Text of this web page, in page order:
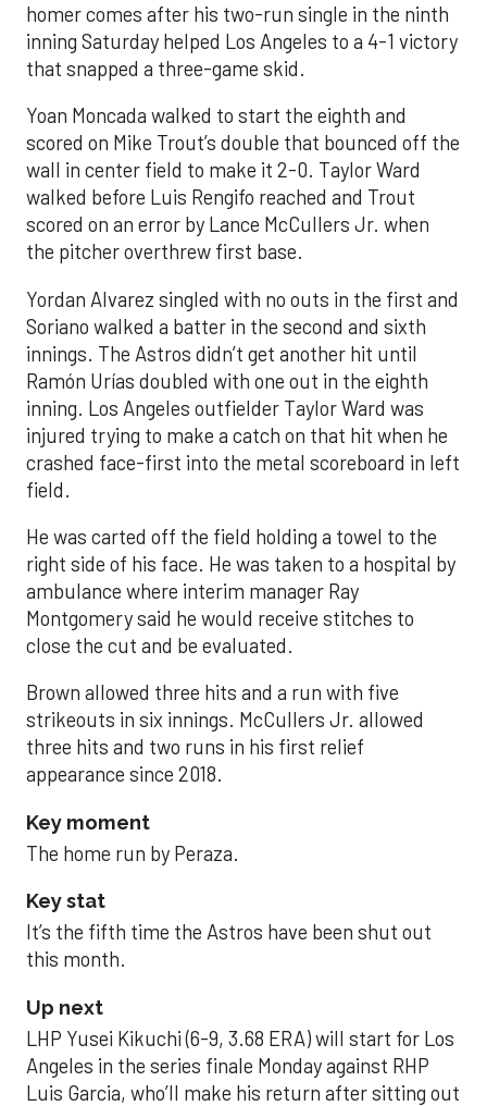
homer comes after his two-run single in the ninth
inning Saturday helped Los Angeles to a 4-1 victory
that snapped a three-game skid.
Yoan Moncada walked to start the eighth and
scored on Mike Trout’s double that bounced off the
wall in center field to make it 2-0. Taylor Ward
walked before Luis Rengifo reached and Trout
scored on an error by Lance McCullers Jr. when
the pitcher overthrew first base.
Yordan Alvarez singled with no outs in the first and
Soriano walked a batter in the second and sixth
innings. The Astros didn’t get another hit until
Ramón Urías doubled with one out in the eighth
inning. Los Angeles outfielder Taylor Ward was
injured trying to make a catch on that hit when he
crashed face-first into the metal scoreboard in left
field.
He was carted off the field holding a towel to the
right side of his face. He was taken to a hospital by
ambulance where interim manager Ray
Montgomery said he would receive stitches to
close the cut and be evaluated.
Brown allowed three hits and a run with five
strikeouts in six innings. McCullers Jr. allowed
three hits and two runs in his first relief
appearance since 2018.
Key moment
The home run by Peraza.
Key stat
It’s the fifth time the Astros have been shut out
this month.
Up next
LHP Yusei Kikuchi (6-9, 3.68 ERA) will start for Los
Angeles in the series finale Monday against RHP
Luis Garcia, who’ll make his return after sitting out